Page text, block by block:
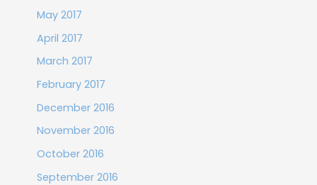
May 2017
April 2017
March 2017
February 2017
December 2016
November 2016
October 2016
September 2016